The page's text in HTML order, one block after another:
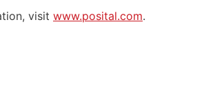
visit www.posital.com.